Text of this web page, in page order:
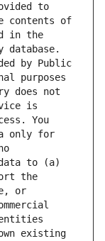
to
contents of
in the
by Public
purposes
does not
is
You
only for
to (a)
the
or
existing